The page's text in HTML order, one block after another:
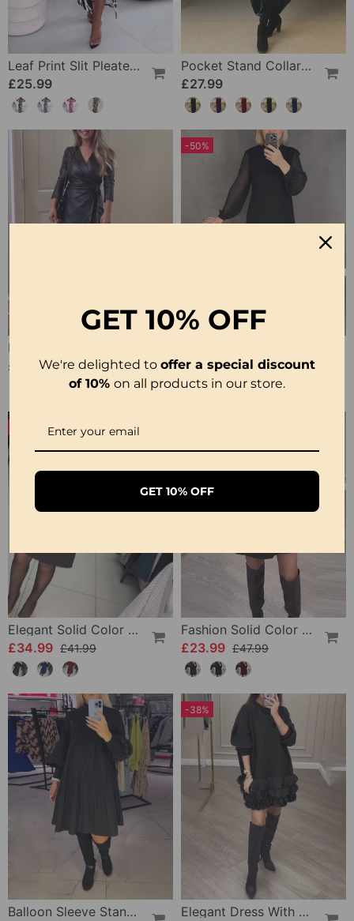
Leaf Print Slit Pleated Sleeveless Slim Fit Dress
£25.99
Pocket Stand Collar Dress
£27.99
£34.99
-50%
£24.99 £49.99
Elegant Solid Color Dress
£34.99 £41.99
Fashion Solid Color Sequin Feather Patchwork Dress
£23.99 £47.99
Balloon Sleeve Stand Collar Dress
-38%
Elegant Dress With Patchwork Petals
GET 10% OFF
We're delighted to offer a special discount
of 10% on all products in our store.
GET 10% OFF